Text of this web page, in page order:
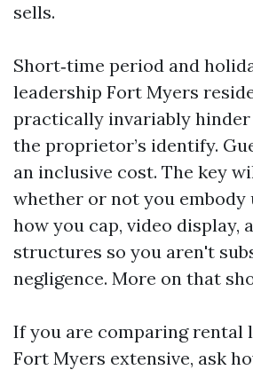
sells.
Short‑time period and
leadership Fort Myers
practically invariably
the proprietor’s identify.
an inclusive cost. The key
whether or not you
how you cap, video display,
structures so you aren't
negligence. More on that
If you are comparing rental
Fort Myers extensive, ask